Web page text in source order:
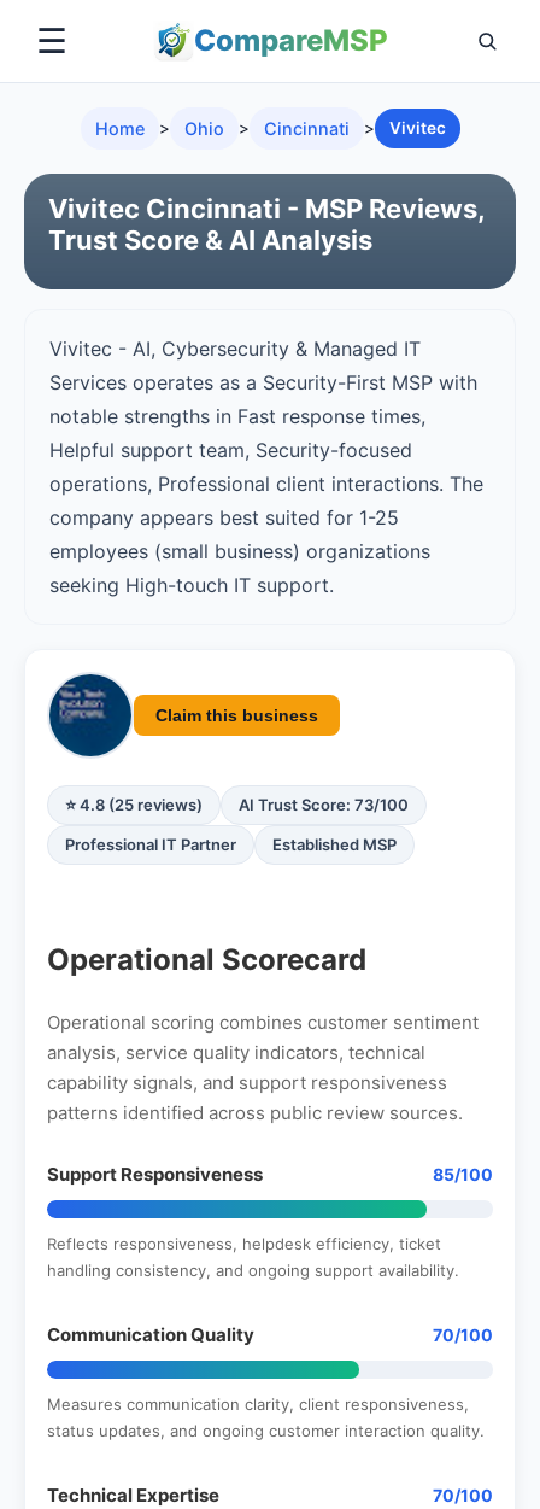
CompareMSP
☰
Home > Ohio > Cincinnati > Vivitec
Vivitec Cincinnati - MSP Reviews,
Trust Score & AI Analysis
Vivitec - AI, Cybersecurity & Managed IT
Services operates as a Security-First MSP with
notable strengths in Fast response times,
Helpful support team, Security-focused
operations, Professional client interactions. The
company appears best suited for 1-25
employees (small business) organizations
seeking High-touch IT support.
Claim this business
⭐ 4.8 (25 reviews) AI Trust Score: 73/100
Professional IT Partner Established MSP
Operational Scorecard
Operational scoring combines customer sentiment
analysis, service quality indicators, technical
capability signals, and support responsiveness
patterns identified across public review sources.
Support Responsiveness 85/100
Reflects responsiveness, helpdesk efficiency, ticket
handling consistency, and ongoing support availability.
Communication Quality 70/100
Measures communication clarity, client responsiveness,
status updates, and ongoing customer interaction quality.
Technical Expertise 70/100